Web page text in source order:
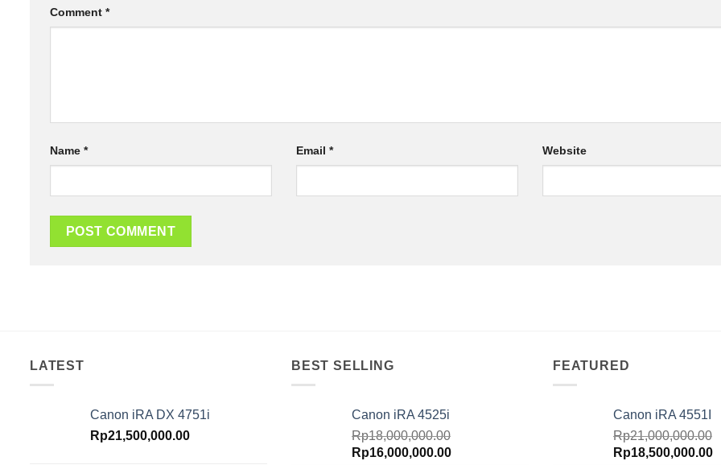
Comment *
Name * Email * Website
LATEST
Canon iRA DX 4751i
Rp21,500,000.00
BEST SELLING
Canon iRA 4525i
Rp18,000,000.00
Original
Rp16,000,000.00Current
FEATURED
Canon iRA 4551I
Rp21,000,000.00
Original
Rp18,500,000.00